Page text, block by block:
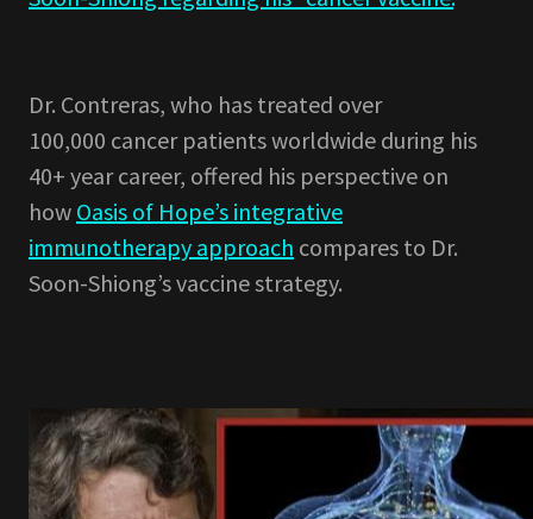
Dr. Contreras, who has treated over
100,000 cancer patients worldwide during his
40+ year career, offered his perspective on
how Oasis of Hope’s integrative
immunotherapy approach compares to Dr.
Soon-Shiong’s vaccine strategy.